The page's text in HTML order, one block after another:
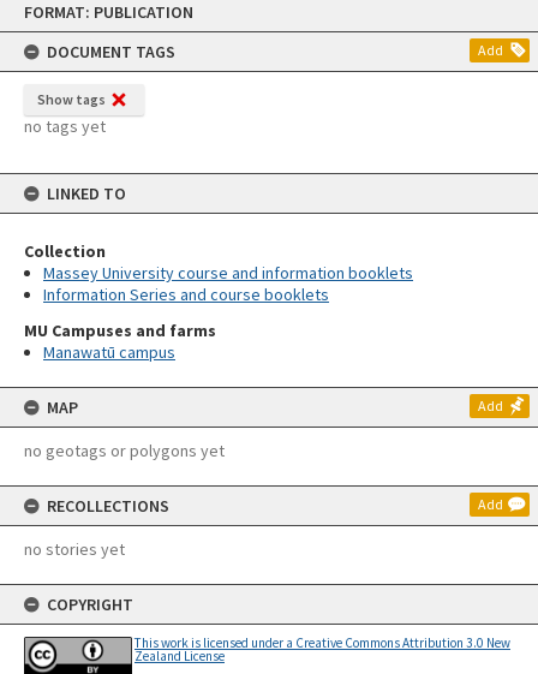
content
FORMAT: PUBLICATION
DOCUMENT TAGS
Add
Show tags
no tags yet
LINKED TO
Collection
Massey University course and information booklets
Information Series and course booklets
MU Campuses and farms
Manawatū campus
MAP Add
no geotags or polygons yet
RECOLLECTIONS Add
no stories yet
COPYRIGHT
This work is licensed under a Creative Commons Attribution 3.0 New
Zealand License